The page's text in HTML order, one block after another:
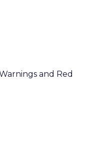
and Red